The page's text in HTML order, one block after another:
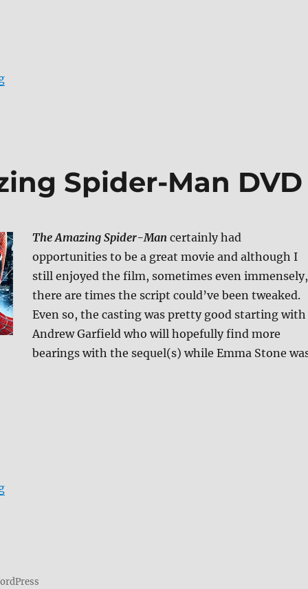
“The Amazing Spider-Man Blu-ray Review”
Spider-Man DVD
The Amazing Spider-Mancertainly had
opportunities to be a great movie and although I
still enjoyed the film, sometimes even immensely,
there are times the script could’ve been tweaked.
Even so, the casting was pretty good starting with
Andrew Garfield who will hopefully find more
bearings with the sequel(s) while Emma Stone
“Review: The Amazing Spider-Man DVD”